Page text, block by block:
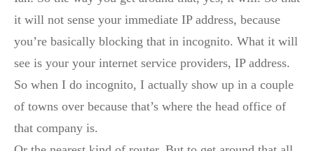
it will not sense your immediate IP address, because
you’re basically blocking that in incognito. What it will
see is your your internet service providers, IP address.
So when I do incognito, I actually show up in a couple
of towns over because that’s where the head office of
that company is.